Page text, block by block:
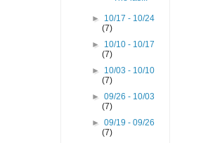
► 10/17 - 10/24
(7)
► 10/10 - 10/17
(7)
► 10/03 - 10/10
(7)
►09/26 - 10/03
(7)
►09/19 - 09/26
(7)